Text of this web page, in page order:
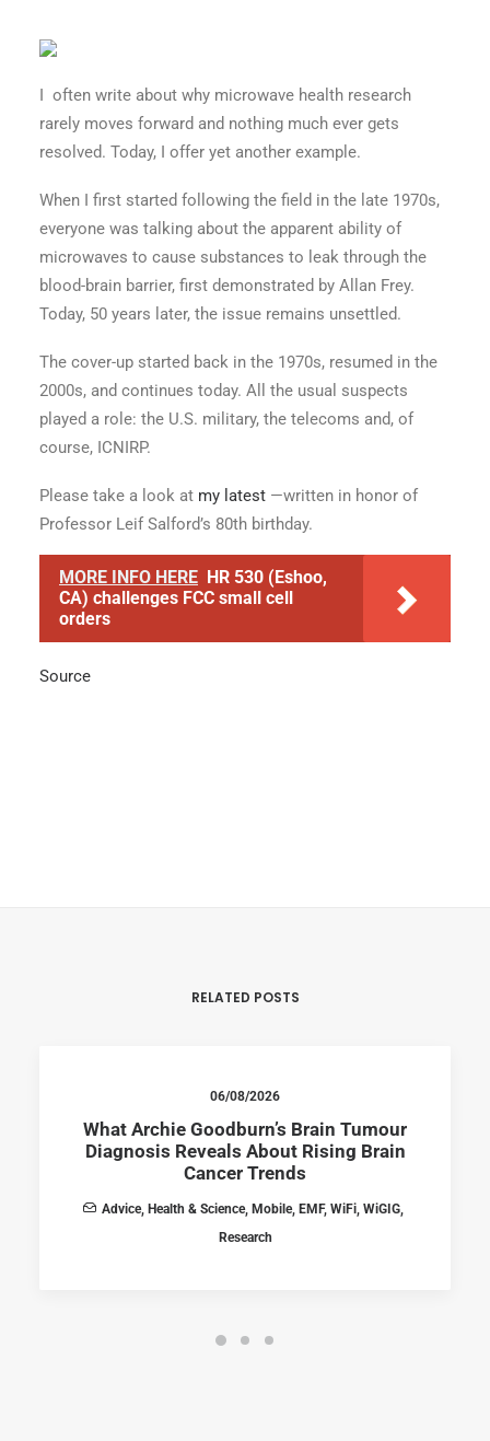
I often write about why microwave health research
rarely moves forward and nothing much ever gets
resolved. Today, I offer yet another example.
When I first started following the field in the late 1970s,
everyone was talking about the apparent ability of
microwaves to cause substances to leak through the
blood-brain barrier, first demonstrated by Allan Frey.
Today, 50 years later, the issue remains unsettled.
The cover-up started back in the 1970s, resumed in the
2000s, and continues today. All the usual suspects
played a role: the U.S. military, the telecoms and, of
course, ICNIRP.
Please take a look at my latest —written in honor of
Professor Leif Salford’s 80th birthday.
MORE INFO HERE HR 530 (Eshoo,
CA) challenges FCC small cell
orders
Source
RELATED POSTS
06/08/2026
What Archie Goodburn’s Brain Tumour
Diagnosis Reveals About Rising Brain
Cancer Trends
Advice, Health & Science, Mobile, EMF, WiFi, WiGIG,
Research